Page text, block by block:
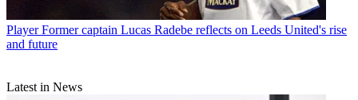
Player Former captain Lucas Radebe reflects on Leeds United's rise
and future
Latest in News